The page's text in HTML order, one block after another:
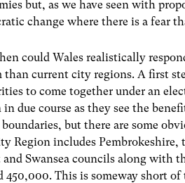
but, as we have seen with
change where there is a fear
could Wales realistically
than current city regions. A first
to come together under an
due course as they see the
but there are some
Region includes Pembrokeshire,
and Swansea councils along with
450,000. This is someway short